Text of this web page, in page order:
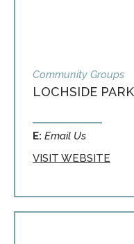
Community Groups
LOCHSIDE
E: Email Us
VISIT WEBSITE